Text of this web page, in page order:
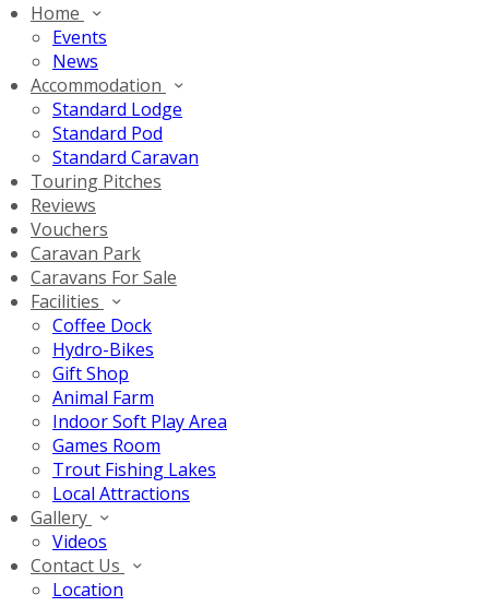
Home
Events
News
Accommodation
Standard Lodge
Standard Pod
Standard Caravan
Touring Pitches
Reviews
Vouchers
Caravan Park
Caravans For Sale
Facilities
Coffee Dock
Hydro-Bikes
Gift Shop
Animal Farm
Indoor Soft Play Area
Games Room
Trout Fishing Lakes
Local Attractions
Gallery
Videos
Contact Us
Location